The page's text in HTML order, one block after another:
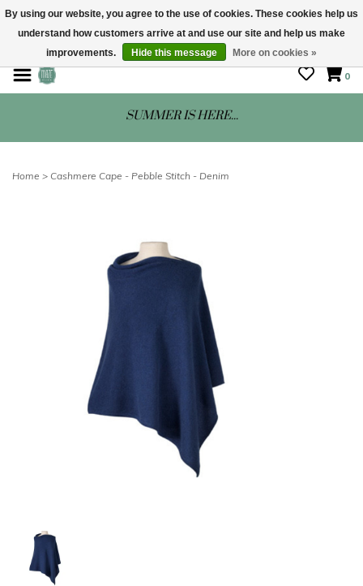
STORE HOURS: Mon-Sat 10 - 5
0
SUMMER IS HERE...
Home > Cashmere Cape - Pebble Stitch - Denim
By using our website, you agree to the use of cookies. These cookies help us
understand how customers arrive at and use our site and help us make
improvements.
Hide this message More on cookies »